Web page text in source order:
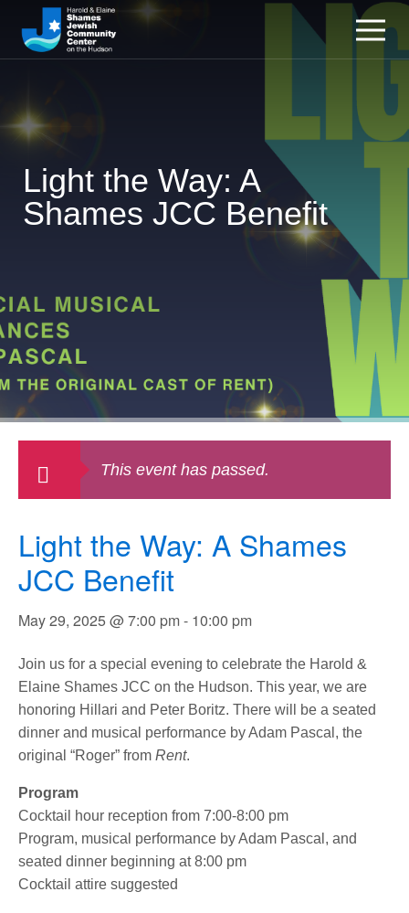
Light the Way: A
Shames JCC Benefit
This event has passed.
Light the Way: A Shames
JCC Benefit
May 29, 2025 @ 7:00 pm- 10:00 pm
Join us for a special evening to celebrate the Harold &
Elaine Shames JCC on the Hudson. This year, we are
honoring Hillari and Peter Boritz. There will be a seated
dinner and musical performance by Adam Pascal, the
original “Roger” from Rent.
Program
Cocktail hour reception from 7:00-8:00 pm
Program, musical performance by Adam Pascal, and
seated dinner beginning at 8:00 pm
Cocktail attire suggested